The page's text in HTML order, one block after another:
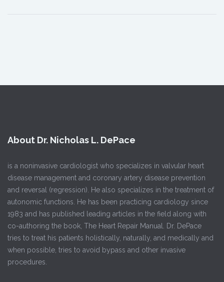
About Dr. Nicholas L. DePace
is a noninvasive cardiologist who specializes in valvular heart
disease management and coronary artery disease prevention
and reversal (regression). He also specializes in the treatment of
autonomic functions. He has been practicing cardiology since
1983 and has published leading articles in the field along with
co-authoring the book, The Heart Repair Manual. Dr. DePace
tries to treat his patients holistically, naturally, and medically and
when possible, tries to avoid bypass and other invasive
procedures.